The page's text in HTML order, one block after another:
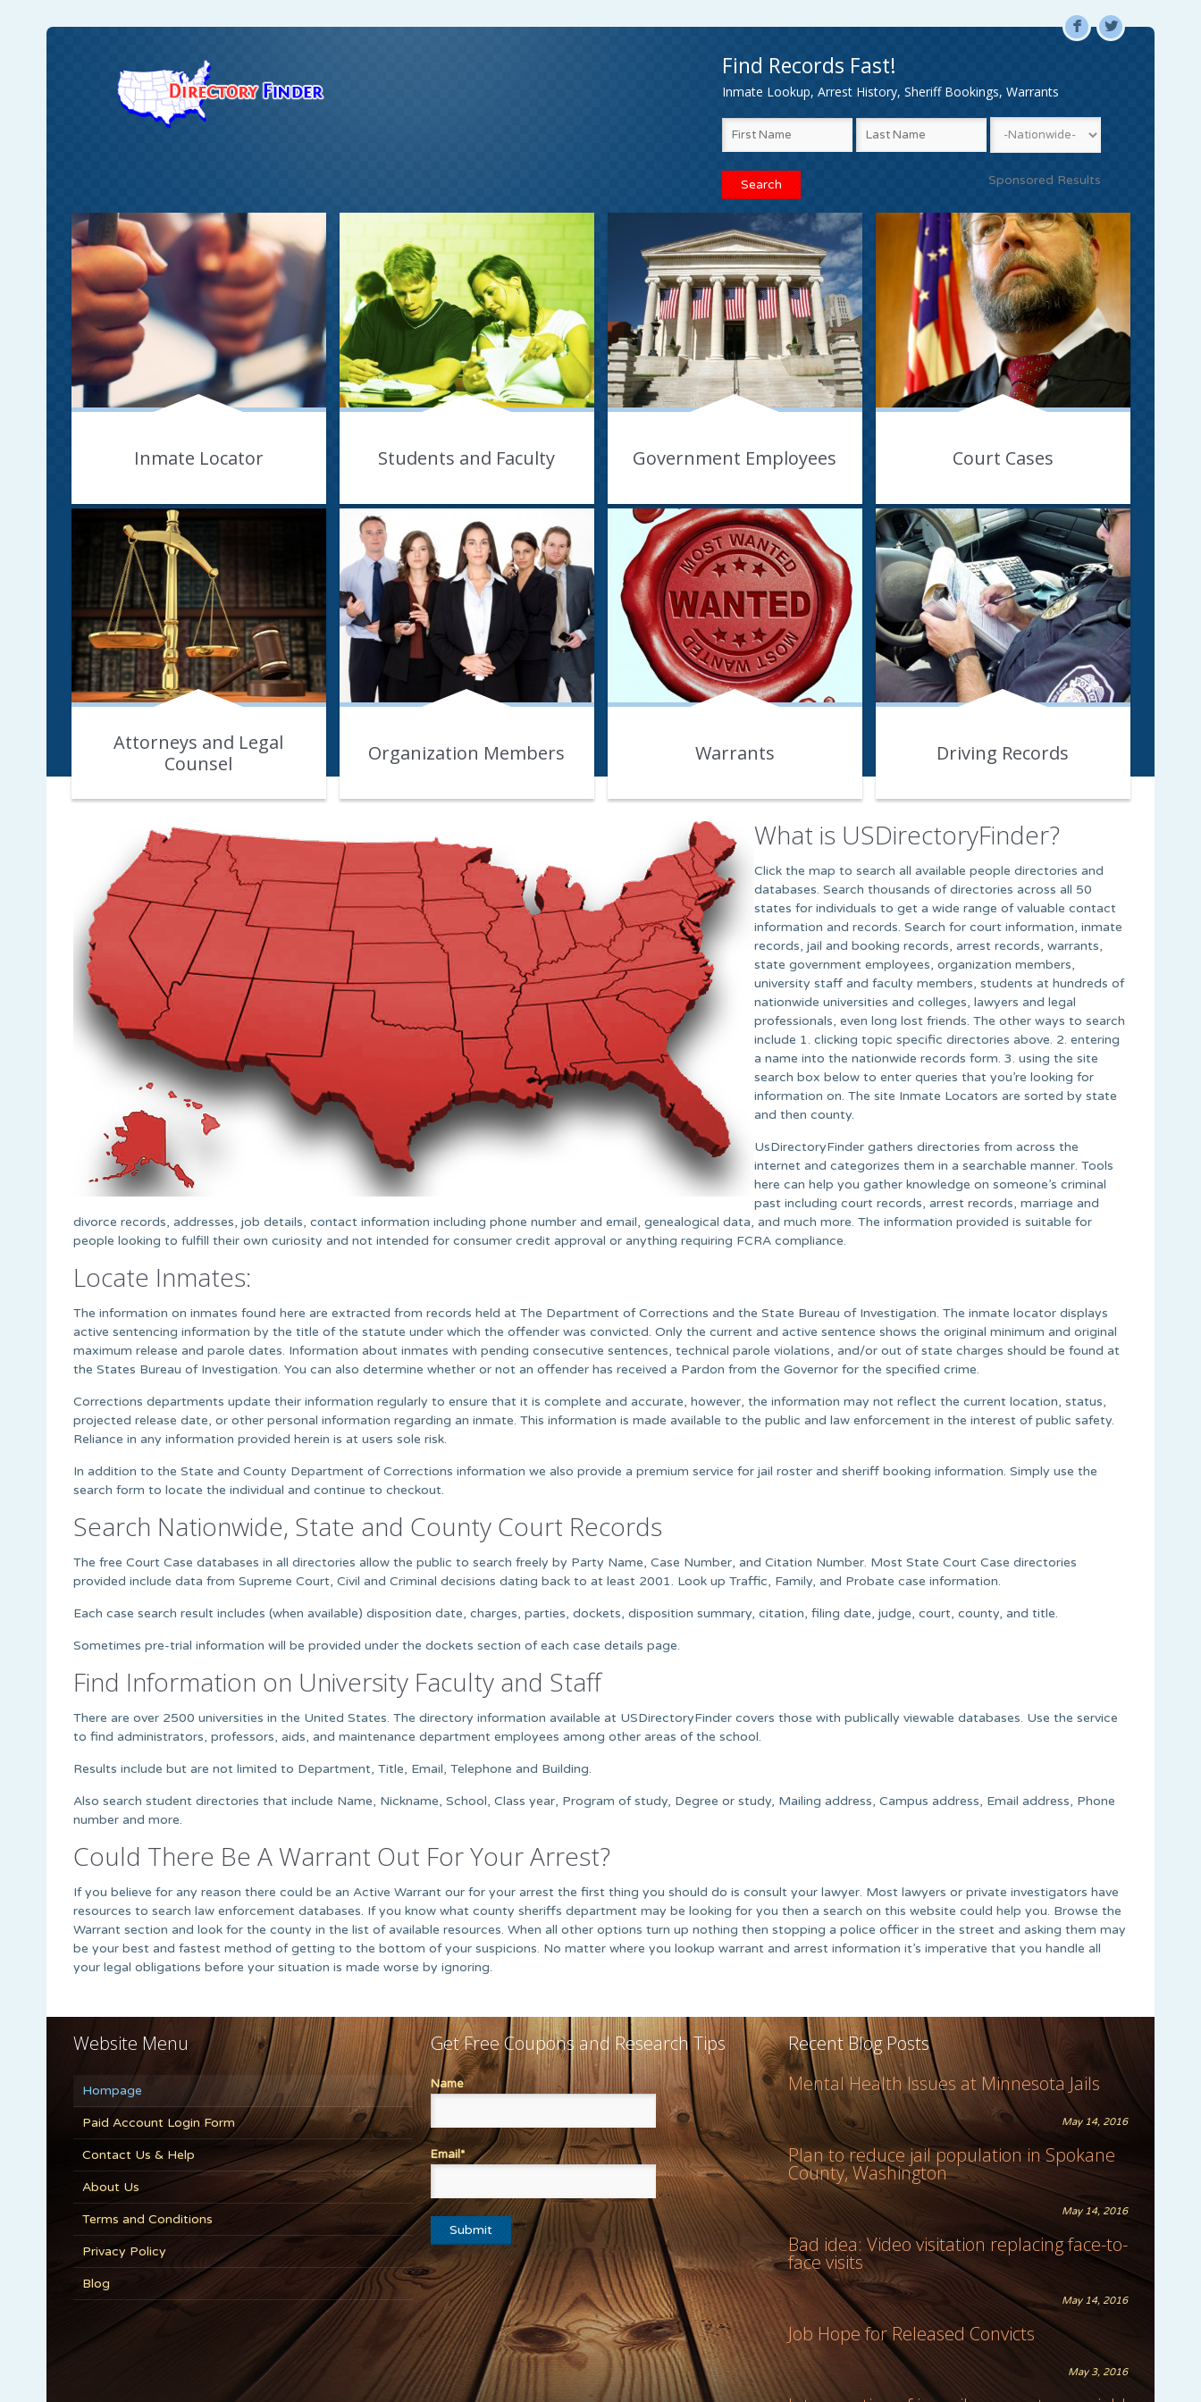
F L
Find Records Fast!
Inmate Lookup, Arrest History, Sheriff Bookings, Warrants
Sponsored Results
Inmate Locator Students and Faculty Government Employees Court Cases
Attorneys and Legal
Counsel
Organization Members Warrants Driving Records
What is USDirectoryFinder?
Click the map to search all available people directories and
databases. Search thousands of directories across all 50
states for individuals to get a wide range of valuable contact
information and records. Search for court information, inmate
records, jail and booking records, arrest records, warrants,
state government employees, organization members,
university staff and faculty members, students at hundreds of
nationwide universities and colleges, lawyers and legal
professionals, even long lost friends. The other ways to search
include 1. clicking topic specific directories above. 2. entering
a name into the nationwide records form. 3. using the site
search box below to enter queries that you’re looking for
information on. The site Inmate Locators are sorted by state
and then county.
UsDirectoryFinder gathers directories from across the
internet and categorizes them in a searchable manner. Tools
here can help you gather knowledge on someone’s criminal
past including court records, arrest records, marriage and
divorce records, addresses, job details, contact information including phone number and email, genealogical data, and much more. The information provided is suitable for
people looking to fulfill their own curiosity and not intended for consumer credit approval or anything requiring FCRA compliance.
Locate Inmates:
The information on inmates found here are extracted from records held at The Department of Corrections and the State Bureau of Investigation. The inmate locator displays
active sentencing information by the title of the statute under which the offender was convicted. Only the current and active sentence shows the original minimum and original
maximum release and parole dates. Information about inmates with pending consecutive sentences, technical parole violations, and/or out of state charges should be found at
the States Bureau of Investigation. You can also determine whether or not an offender has received a Pardon from the Governor for the specified crime.
Corrections departments update their information regularly to ensure that it is complete and accurate, however, the information may not reflect the current location, status,
projected release date, or other personal information regarding an inmate. This information is made available to the public and law enforcement in the interest of public safety.
Reliance in any information provided herein is at users sole risk.
In addition to the State and County Department of Corrections information we also provide a premium service for jail roster and sheriff booking information. Simply use the
search form to locate the individual and continue to checkout.
Search Nationwide, State and County Court Records
The free Court Case databases in all directories allow the public to search freely by Party Name, Case Number, and Citation Number. Most State Court Case directories
provided include data from Supreme Court, Civil and Criminal decisions dating back to at least 2001. Look up Traffic, Family, and Probate case information.
Each case search result includes (when available) disposition date, charges, parties, dockets, disposition summary, citation, filing date, judge, court, county, and title.
Sometimes pre-trial information will be provided under the dockets section of each case details page.
Find Information on University Faculty and Staff
There are over 2500 universities in the United States. The directory information available at USDirectoryFinder covers those with publically viewable databases. Use the service
to find administrators, professors, aids, and maintenance department employees among other areas of the school.
Results include but are not limited to Department, Title, Email, Telephone and Building.
Also search student directories that include Name, Nickname, School, Class year, Program of study, Degree or study, Mailing address, Campus address, Email address, Phone
number and more.
Could There Be A Warrant Out For Your Arrest?
If you believe for any reason there could be an Active Warrant our for your arrest the first thing you should do is consult your lawyer. Most lawyers or private investigators have
resources to search law enforcement databases. If you know what county sheriffs department may be looking for you then a search on this website could help you. Browse the
Warrant section and look for the county in the list of available resources. When all other options turn up nothing then stopping a police officer in the street and asking them may
be your best and fastest method of getting to the bottom of your suspicions. No matter where you lookup warrant and arrest information it’s imperative that you handle all
your legal obligations before your situation is made worse by ignoring.
Website Menu
Hompage
Paid Account Login Form
Contact Us & Help
About Us
Terms and Conditions
Privacy Policy
Blog
Get Free Coupons and Research Tips
Name
Email*
Recent Blog Posts
Mental Health Issues at Minnesota Jails
May 14, 2016
Plan to reduce jail population in Spokane
County, Washington
May 14, 2016
Bad idea: Video visitation replacing face-to-
face visits
May 14, 2016
Job Hope for Released Convicts
May 3, 2016